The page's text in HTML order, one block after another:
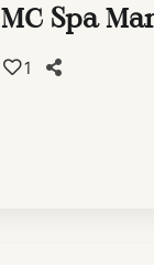
MC Spa
1